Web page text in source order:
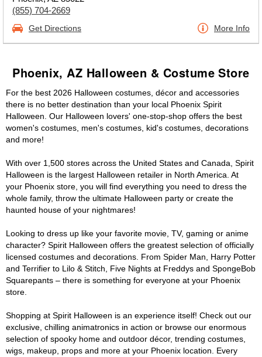
(855) 704-2669
Get Directions More Info
Phoenix, AZ Halloween & Costume Store
For the best 2026 Halloween costumes, décor and accessories
there is no better destination than your local Phoenix Spirit
Halloween. Our Halloween lovers' one-stop-shop offers the best
women's costumes, men's costumes, kid's costumes, decorations
and more!
With over 1,500 stores across the United States and Canada, Spirit
Halloween is the largest Halloween retailer in North America. At
your Phoenix store, you will find everything you need to dress the
whole family, throw the ultimate Halloween party or create the
haunted house of your nightmares!
Looking to dress up like your favorite movie, TV, gaming or anime
character? Spirit Halloween offers the greatest selection of officially
licensed costumes and decorations. From Spider Man, Harry Potter
and Terrifier to Lilo & Stitch, Five Nights at Freddys and SpongeBob
Squarepants – there is something for everyone at your Phoenix
store.
Shopping at Spirit Halloween is an experience itself! Check out our
exclusive, chilling animatronics in action or browse our enormous
selection of spooky home and outdoor décor, trending costumes,
wigs, makeup, props and more at your Phoenix location. Every